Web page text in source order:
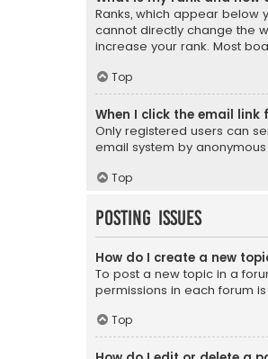
Ranks, which appear below
cannot directly change the
increase your rank. Most
Top
When I click the email
Only registered users can
email system by anonymous
Top
Posting Issues
How do I create a new
To post a new topic in a
permissions in each forum
Top